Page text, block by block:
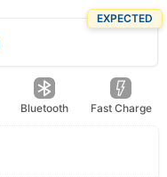
EXPECTED
Bluetooth Fast Charge